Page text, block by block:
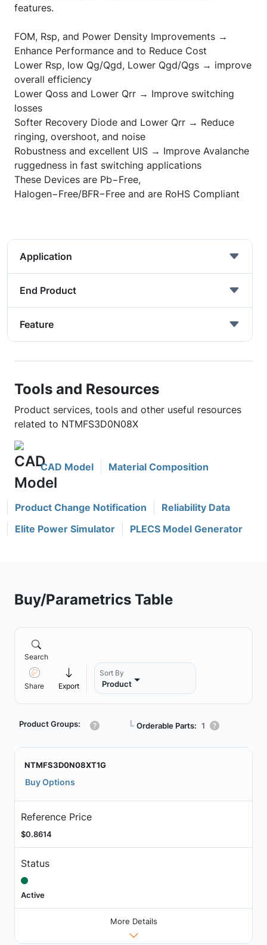
features.
FOM, Rsp, and Power Density Improvements →
Enhance Performance and to Reduce Cost
Lower Rsp, low Qg/Qgd, Lower Qgd/Qgs → improve
overall efficiency
Lower Qoss and Lower Qrr → Improve switching
losses
Softer Recovery Diode and Lower Qrr → Reduce
ringing, overshoot, and noise
Robustness and excellent UIS → Improve Avalanche
ruggedness in fast switching applications
These Devices are Pb−Free,
Halogen−Free/BFR−Free and are RoHS Compliant
Application
End Product
Feature
Tools and Resources
Product services, tools and other useful resources
related to NTMFS3D0N08X
CAD Model Material Composition
Product Change Notification
Reliability Data
Elite Power Simulator
PLECS Model Generator
Buy/Parametrics Table
Search
Share Export
Sort By
Product
Product Groups: ┗ Orderable Parts: 1
NTMFS3D0N08XT1G
Buy Options
Reference Price
$0.8614
Status
Active
More Details